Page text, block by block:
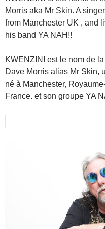
Morris aka Mr Skin. A
from Manchester UK , and
his band YA NAH!!
KWENZINI est le nom de
Dave Morris alias Mr Skin,
né à Manchester,
France. et son groupe YA